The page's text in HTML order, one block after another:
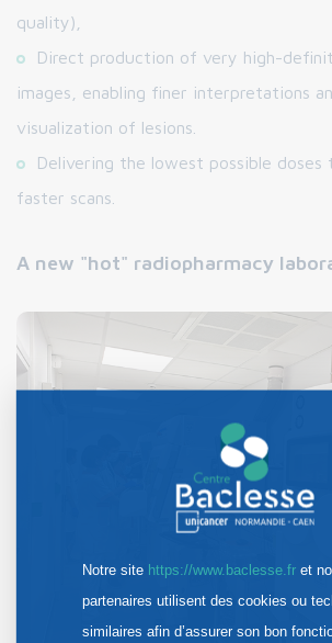
quality),
Direct production of very high-
images, enabling finer interpretations
visualization of lesions.
Delivering the lowest possible
faster scans.
A new "hot" radiopharmacy
Notre site https://www.baclesse.fret
partenaires utilisent des cookies ou
similaires afin d’assurer son bon